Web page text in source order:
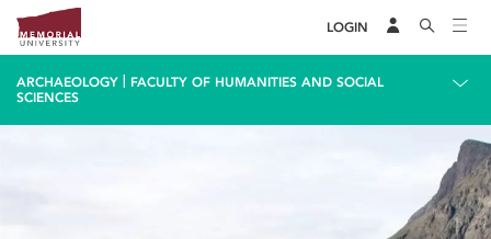
LOGIN
ARCHAEOLOGY
FACULTY OF HUMANITIES AND SOCIAL
SCIENCES